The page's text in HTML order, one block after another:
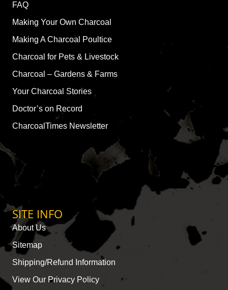
FAQ
Making Your Own Charcoal
Making A Charcoal Poultice
Charcoal for Pets & Livestock
Charcoal – Gardens & Farms
Your Charcoal Stories
Doctor’s on Record
CharcoalTimes Newsletter
SITE INFO
About Us
Sitemap
Shipping/Refund Information
View Our Privacy Policy